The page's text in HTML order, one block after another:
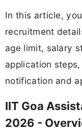
In this article,
recruitment
age limit, salary
application
notification and
IIT Goa
2026 -